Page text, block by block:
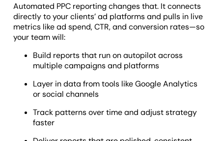
Automated PPC reporting changes that. It connects
directly to your clients’ ad platforms and pulls in live
metrics like ad spend, CTR, and conversion rates—so
your team will:
Build reports that run on autopilot across
multiple campaigns and platforms
Layer in data from tools like Google Analytics
or social channels
Track patterns over time and adjust strategy
faster